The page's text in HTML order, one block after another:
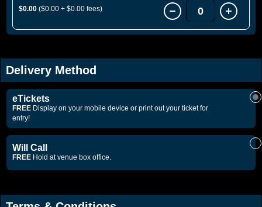
$0.00 ($0.00 + $0.00 fees) 0
Delivery Method
eTickets
FREE Display on your mobile device or print out your ticket for
entry!
Will Call
FREE Hold at venue box office.